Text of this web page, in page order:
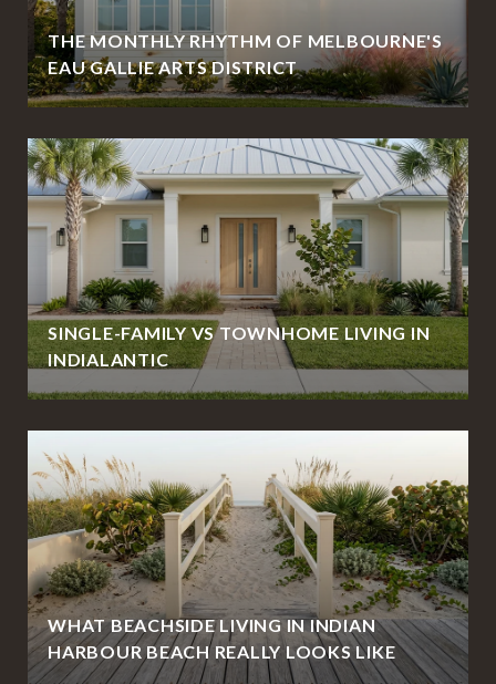
THE MONTHLY RHYTHM OF MELBOURNE'S
EAU GALLIE ARTS DISTRICT
SINGLE-FAMILY VS TOWNHOME LIVING IN
INDIALANTIC
WHAT BEACHSIDE LIVING IN INDIAN
HARBOUR BEACH REALLY LOOKS LIKE